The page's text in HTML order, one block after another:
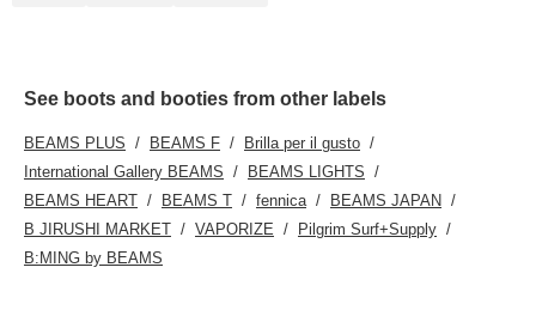
See boots and booties from other labels
BEAMS PLUS BEAMS F
Brilla per il gusto
International Gallery BEAMS
BEAMS LIGHTS
BEAMS HEART
BEAMS T fennica
BEAMS JAPAN
B JIRUSHI MARKET
VAPORIZE
Pilgrim Surf+Supply
B:MING by BEAMS